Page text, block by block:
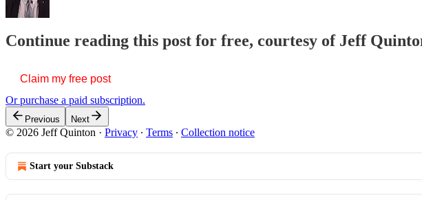
Continue reading this post for free, courtesy of Jeff
Claim my free post
Or purchase a paid subscription.
Previous Next
© 2026 Jeff Quinton · Privacy ∙ Terms ∙ Collection notice
Start your Substack